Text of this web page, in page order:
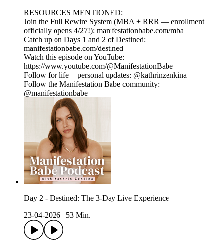
RESOURCES MENTIONED:
Join the Full Rewire System (MBA + RRR — enrollment
officially opens 4/27!): manifestationbabe.com/mba
Catch up on Days 1 and 2 of Destined:
manifestationbabe.com/destined
Watch this episode on YouTube:
https://www.youtube.com/@ManifestationBabe
Follow for life + personal updates: @kathrinzenkina
Follow the Manifestation Babe community:
@manifestationbabe
Day 2 - Destined: The 3-Day Live Experience
23-04-2026
53 Min.